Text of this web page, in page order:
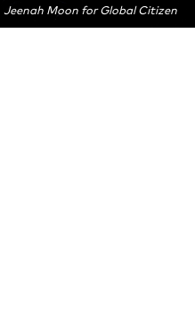
Jeenah Moon for Global Citizen